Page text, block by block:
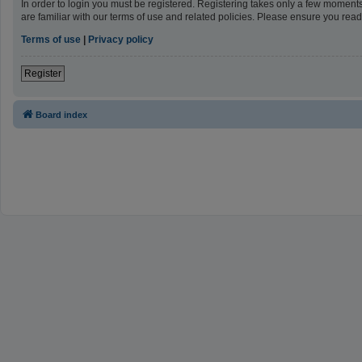
In order to login you must be registered. Registering takes only a few
are familiar with our terms of use and related policies. Please ensure you
Terms of use | Privacy policy
Register
Board index